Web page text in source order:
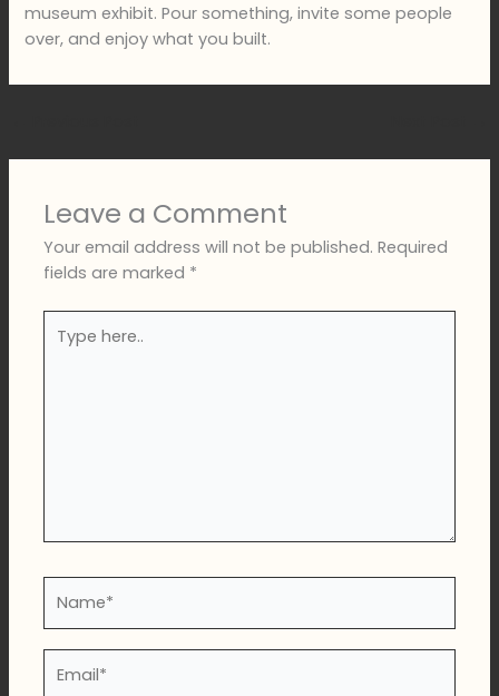
museum exhibit. Pour something, invite some people
over, and enjoy what you built.
Leave a Comment
Your email address will not be published. Required
fields are marked *
here..